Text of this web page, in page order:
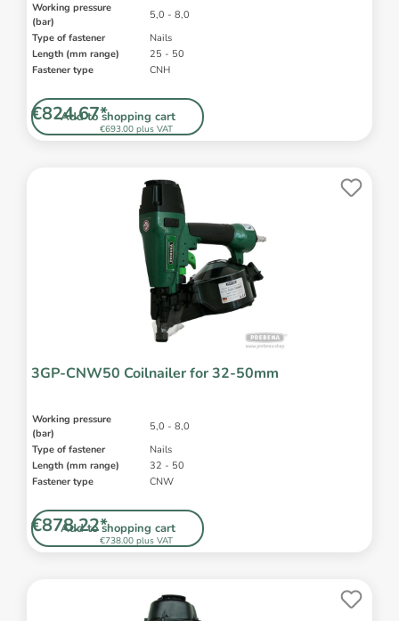
Working pressure
(bar)
5,0 - 8,0
Type of fastener
Nails
Length (mm range)
25 - 50
Fastener type
CNH
Add to shopping cart
€693.00 plus VAT
€824.67*
3GP-CNW50 Coilnailer for 32-50mm
Working pressure
(bar)
5,0 - 8,0
Type of fastener
Nails
Length (mm range)
32 - 50
Fastener type
CNW
Add to shopping cart
€738.00 plus VAT
€878.22*